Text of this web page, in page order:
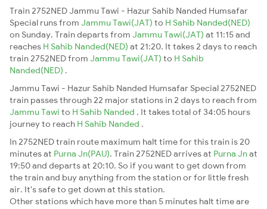
Train 2752NED Jammu Tawi - Hazur Sahib Nanded Humsafar
Special runs from Jammu Tawi(JAT) to H Sahib Nanded(NED)
on Sunday. Train departs from Jammu Tawi(JAT) at 11:15 and
reaches H Sahib Nanded(NED) at 21:20. It takes 2 days to reach
train 2752NED from Jammu Tawi(JAT) to H Sahib
Nanded(NED) .
Jammu Tawi - Hazur Sahib Nanded Humsafar Special 2752NED
train passes through 22 major stations in 2 days to reach from
Jammu Tawi to H Sahib Nanded . It takes total of 34:05 hours
journey to reach H Sahib Nanded .
In 2752NED train route maximum halt time for this train is 20
minutes at Purna Jn(PAU). Train 2752NED arrives at Purna Jnat
19:50 and departs at 20:10. So if you want to get down from
the train and buy anything from the station or for little fresh
air. It's safe to get down at this station.
Other stations which have more than 5 minutes halt time are